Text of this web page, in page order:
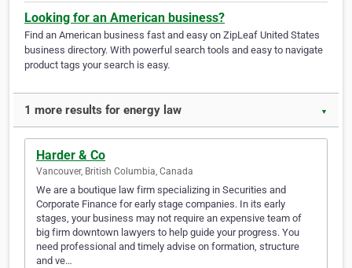
Looking for an American business?
Find an American business fast and easy on ZipLeaf United States
business directory. With powerful search tools and easy to navigate
product tags your search is easy.
1 more results for energy law ▼
Harder & Co
Vancouver, British Columbia, Canada
We are a boutique law firm specializing in Securities and
Corporate Finance for early stage companies. In its early
stages, your business may not require an expensive team of
big firm downtown lawyers to help guide your progress. You
need professional and timely advise on formation, structure
and ve…